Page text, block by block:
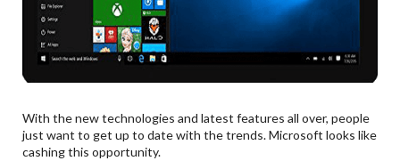
With the new technologies and latest features all over, people
just want to get up to date with the trends. Microsoft looks like
cashing this opportunity.